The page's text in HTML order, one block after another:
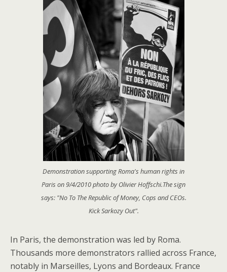
Demonstration supporting Roma's human rights in
Paris on 9/4/2010 photo by Olivier Hoffschi.The sign
says: "No To The Republic of Money, Cops and CEOs.
Kick Sarkozy Out".
In Paris, the demonstration was led by Roma.
Thousands more demonstrators rallied across France,
notably in Marseilles, Lyons and Bordeaux. France